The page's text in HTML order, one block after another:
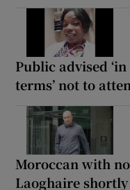
Public advised
terms’ not to
Moroccan with
Laoghaire